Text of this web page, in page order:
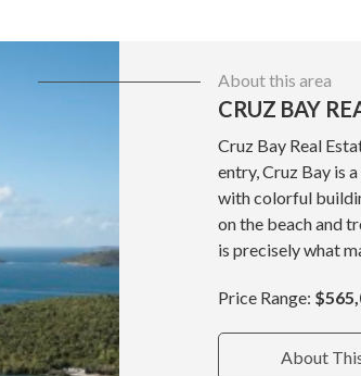
About this area
CRUZ BAY
Cruz Bay Real
entry, Cruz Bay is
with colorful
on the beach and
is precisely what
Price Range:
About